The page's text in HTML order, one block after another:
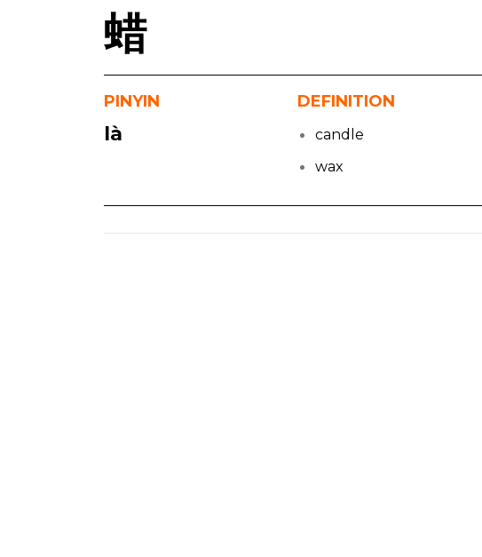
蜡
PINYIN
là
DEFINITION
candle
wax